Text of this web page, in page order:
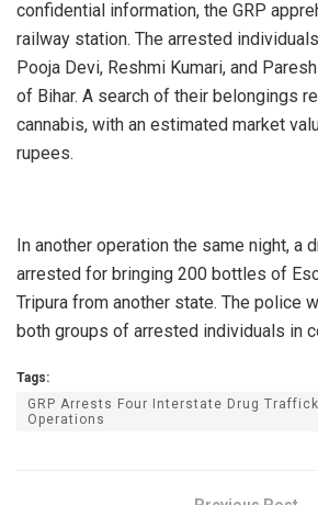
confidential information, the GRP
railway station. The arrested
Pooja Devi, Reshmi Kumari, and
of Bihar. A search of their belongings
cannabis, with an estimated market
rupees.
In another operation the same night, a
arrested for bringing 200 bottles of
Tripura from another state. The police
both groups of arrested individuals in
Tags:
GRP Arrests Four Interstate Drug
Operations